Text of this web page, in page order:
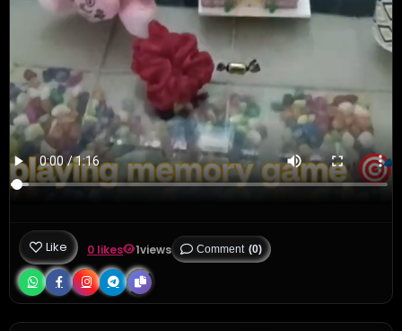
Like 0 likes 1views Comment (0)